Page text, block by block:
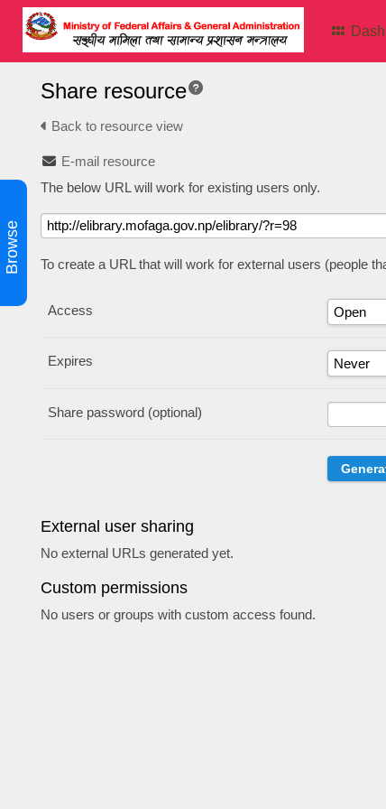
Dash
Browse
Share resource
Back to resource view
E-mail resource
The below URL will work for existing users only.
To create a URL that will work for external users (people
Access
Expires
Share password (optional)
External user sharing
No external URLs generated yet.
Custom permissions
No users or groups with custom access found.